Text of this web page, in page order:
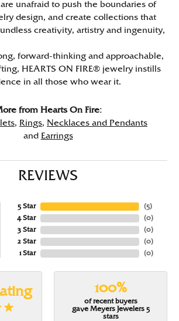
unafraid to push the boundaries of
design, and create collections that
creativity, artistry and ingenuity,
forward-thinking and approachable,
HEARTS ON FIRE® jewelry instills
in all those who wear it.
from Hearts On Fire:
, Rings, Necklaces and Pendants
and
Earrings
REVIEWS
5 Star
4 Star
3 Star
2 Star
1 Star
(5)
(0)
(0)
(0)
(0)
100%
of recent buyers
gave Meyers Jewelers 5
stars